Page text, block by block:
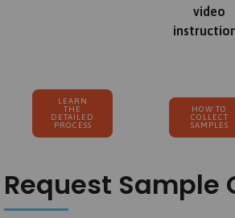
LEARN
THE
DETAILED
PROCESS
video
HOW TO
COLLECT
SAMPLES
Request Sample